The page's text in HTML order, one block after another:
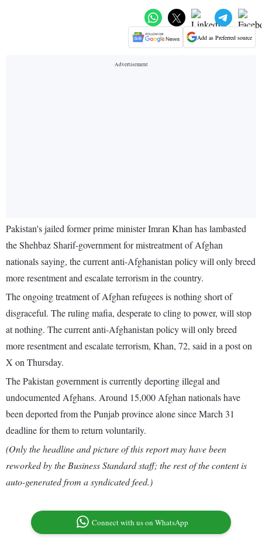
Add as Preferred source
Pakistan's jailed former prime minister Imran Khan has lambasted
the Shehbaz Sharif-government for mistreatment of Afghan
nationals saying, the current anti-Afghanistan policy will only breed
more resentment and escalate terrorism in the country.
The ongoing treatment of Afghan refugees is nothing short of
disgraceful. The ruling mafia, desperate to cling to power, will stop
at nothing. The current anti-Afghanistan policy will only breed
more resentment and escalate terrorism, Khan, 72, said in a post on
X on Thursday.
The Pakistan government is currently deporting illegal and
undocumented Afghans. Around 15,000 Afghan nationals have
been deported from the Punjab province alone since March 31
deadline for them to return voluntarily.
(Only the headline and picture of this report may have been
reworked by the Business Standard staff; the rest of the content is
auto-generated from a syndicated feed.)
Connect with us on WhatsApp